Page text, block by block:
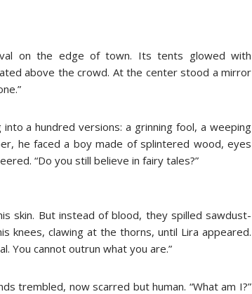
on the edge of town. Its tents glowed with
above the crowd. At the center stood a mirror
a hundred versions: a grinning fool, a weeping
he faced a boy made of splintered wood, eyes
“Do you still believe in fairy tales?”
skin. But instead of blood, they spilled sawdust-
knees, clawing at the thorns, until Lira appeared.
You cannot outrun what you are.”
trembled, now scarred but human. “What am I?”